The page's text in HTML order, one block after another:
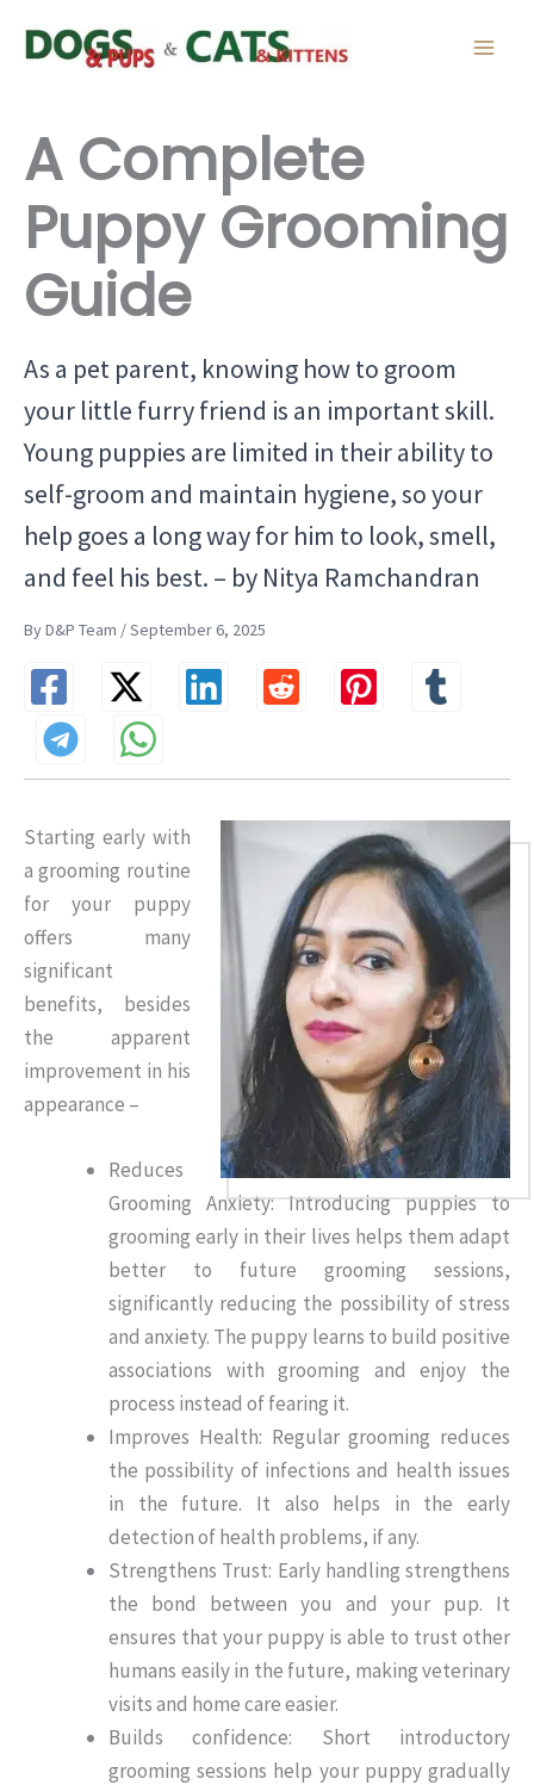
A Complete
Puppy Grooming
Guide
As a pet parent, knowing how to groom
your little furry friend is an important skill.
Young puppies are limited in their ability to
self-groom and maintain hygiene, so your
help goes a long way for him to look, smell,
and feel his best. – by Nitya Ramchandran
By D&P Team / September 6, 2025
Starting early with
a grooming routine
for your puppy
offers many
significant
benefits, besides
the apparent
improvement in his
appearance –
Reduces
Grooming Anxiety: Introducing puppies to
grooming early in their lives helps them adapt
better to future grooming sessions,
significantly reducing the possibility of stress
and anxiety. The puppy learns to build positive
associations with grooming and enjoy the
process instead of fearing it.
Improves Health: Regular grooming reduces
the possibility of infections and health issues
in the future. It also helps in the early
detection of health problems, if any.
Strengthens Trust: Early handling strengthens
the bond between you and your pup. It
ensures that your puppy is able to trust other
humans easily in the future, making veterinary
visits and home care easier.
Builds confidence: Short introductory
grooming sessions help your puppy gradually